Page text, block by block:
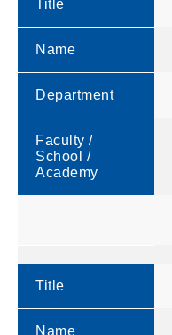
Title
Name
Department
Faculty /
School /
Academy
Title
Name